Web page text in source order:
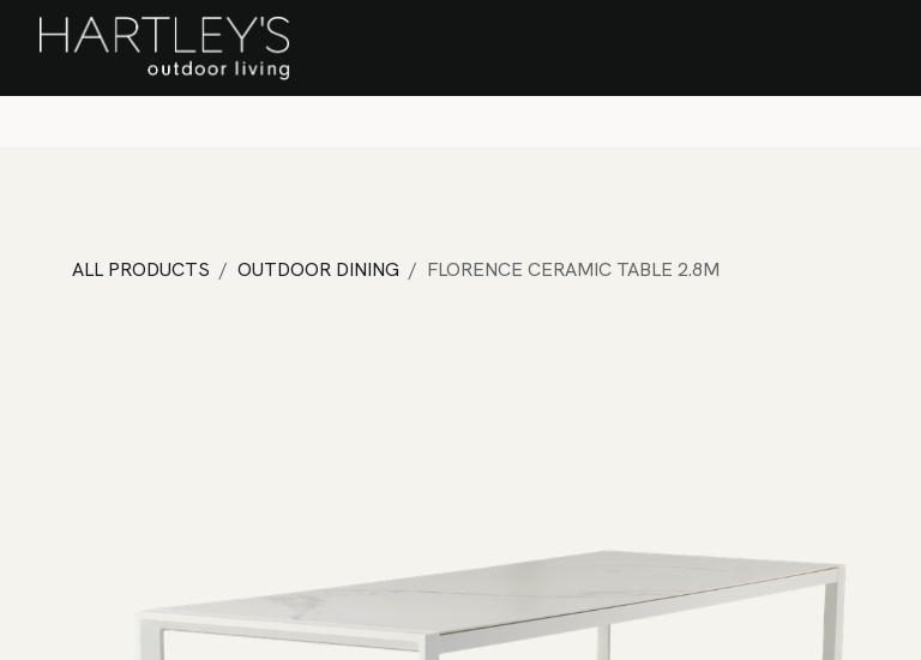
SKIP TO CONTENT
ALL PRODUCTS OUTDOOR DINING FLORENCE CERAMIC TABLE 2.8M